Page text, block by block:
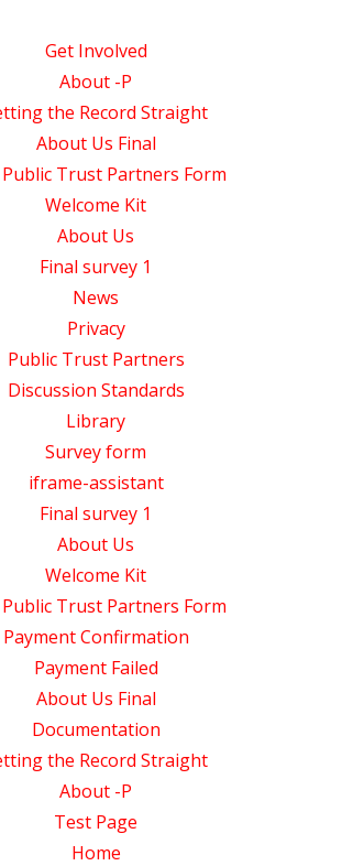
Get Involved
About -P
the Record Straight
About Us Final
Public Trust Partners Form
Welcome Kit
About Us
Final survey 1
News
Privacy
Public Trust Partners
Discussion Standards
Library
Survey form
iframe-assistant
Final survey 1
About Us
Welcome Kit
Public Trust Partners Form
Payment Confirmation
Payment Failed
About Us Final
Documentation
the Record Straight
About -P
Test Page
Home